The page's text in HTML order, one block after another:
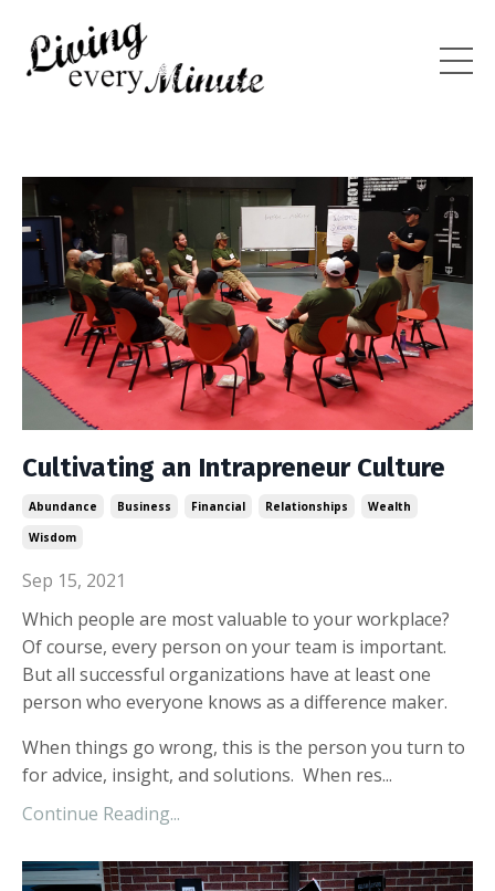
Cultivating an Intrapreneur Culture
Abundance Business Financial Relationships
Wealth
Wisdom
Sep 15, 2021
Which people are most valuable to your workplace?
Of course, every person on your team is important.
But all successful organizations have at least one
person who everyone knows as a difference maker.
When things go wrong, this is the person you turn to
for advice, insight, and solutions. When res...
Continue Reading...